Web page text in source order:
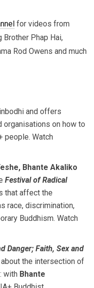
for videos from
Phap Hai,
Rod Owens and much
and offers
on how to
people. Watch
Bhante Akaliko
Festival of Radical
that affect the
race, discrimination,
Buddhism. Watch
Danger; Faith, Sex and
the intersection of
with Bhante